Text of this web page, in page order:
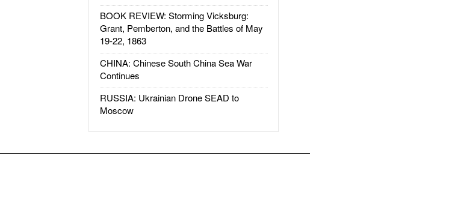
BOOK REVIEW: Storming Vicksburg:
Grant, Pemberton, and the Battles of May
19-22, 1863
CHINA: Chinese South China Sea War
Continues
RUSSIA: Ukrainian Drone SEAD to
Moscow